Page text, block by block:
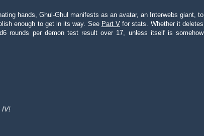
hands, Ghul-Ghul manifests as an avatar, an Interwebs giant, to
enough to get in its way. See Part V for stats. Whether it deletes
rounds per demon test result over 17, unless itself is somehow
IV!